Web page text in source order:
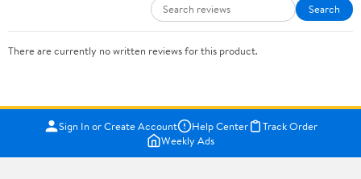
Search
There are currently no written reviews for this product.
Sign In or Create Account Help Center
Track Order
Weekly Ads